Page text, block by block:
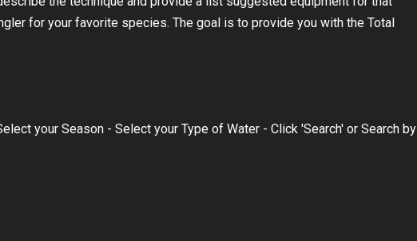
for your favorite species. The goal is to provide you with the Total
your Season - Select your Type of Water - Click 'Search' or Search by